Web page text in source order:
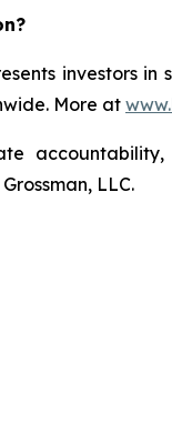
investors
More at
LLC.